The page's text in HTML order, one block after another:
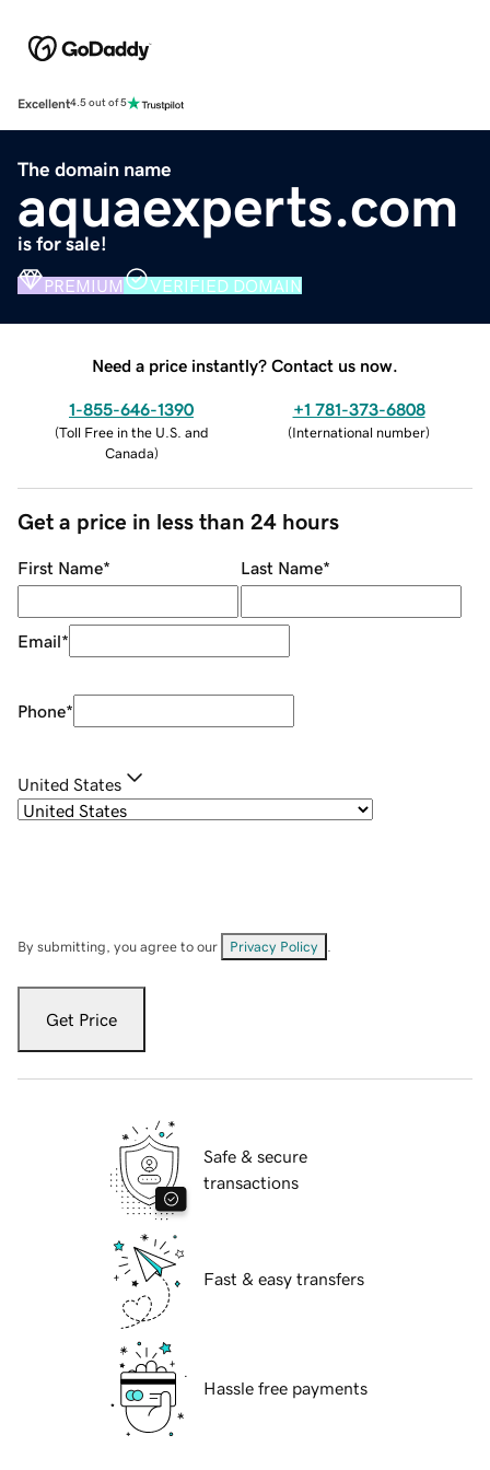
Excellent4.5 out of 5
The domain name
aquaexperts.com
is for sale!
PREMIUM VERIFIED DOMAIN
Need a price instantly? Contact us now.
1-855-646-1390
(Toll Free in the U.S. and
Canada)
+1 781-373-6808
(International number)
Get a price in less than 24 hours
First Name* Last Name*
Email*
Phone*
United States
By submitting, you agree to our Privacy Policy
Get Price
Safe & secure
transactions
Fast & easy transfers
Hassle free payments